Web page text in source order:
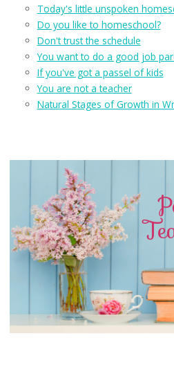
Today's little unspoken
Do you like to homeschool?
Don't trust the schedule
You want to do a good job
If you've got a passel of kids
You are not a teacher
Natural Stages of Growth in